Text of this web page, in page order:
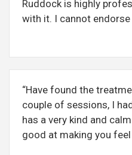
Ruddock is highly
with it. I cannot endorse
“Have found the
couple of sessions, I
has a very kind and
good at making you feel